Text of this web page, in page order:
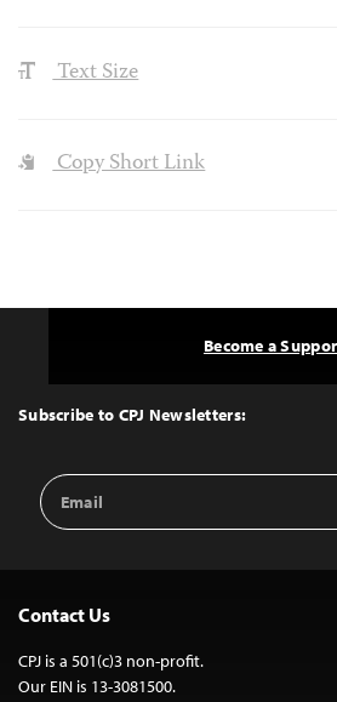
Text Size
Copy Short Link
Top
Subscribe to CPJ Newsletters:
Email
Address
Become a
Contact Us
CPJ is a 501(c)3 non-profit.
Our EIN is 13-3081500.